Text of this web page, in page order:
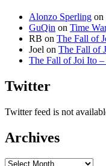
Alonzo Sperling on
GuQin on Time
RB on The Fall of
Joel on The Fall of
The Fall of Joi Ito
Twitter
Twitter feed is not
Archives
Archives